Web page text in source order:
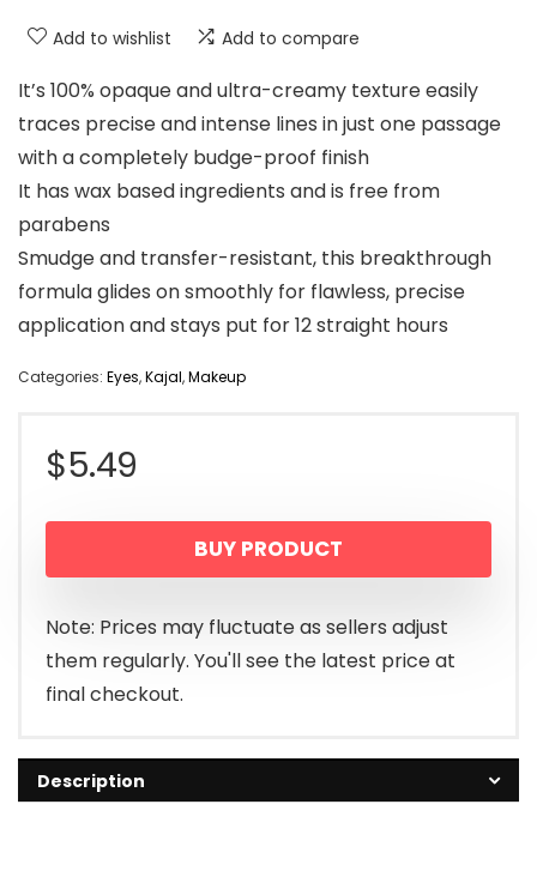
Add to wishlist Add to compare
It’s 100% opaque and ultra-creamy texture easily
traces precise and intense lines in just one passage
with a completely budge-proof finish
It has wax based ingredients and is free from
parabens
Smudge and transfer-resistant, this breakthrough
formula glides on smoothly for flawless, precise
application and stays put for 12 straight hours
Categories: Eyes,Kajal,Makeup
$5.49
BUY PRODUCT
Note: Prices may fluctuate as sellers adjust
them regularly. You'll see the latest price at
final checkout.
Description